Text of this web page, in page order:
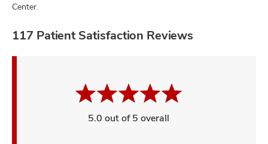
Center.
117 Patient Satisfaction Reviews
5.0 out of 5 overall